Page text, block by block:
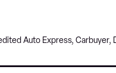
Auto Express,